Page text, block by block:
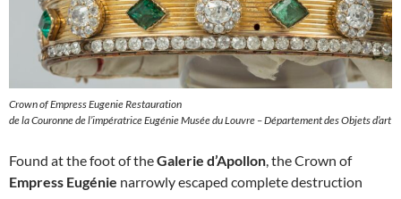
Crown of Empress Eugenie Restauration
de la Couronne de l’impératrice Eugénie Musée du Louvre – Département des Objets d’art
Found at the foot of theGalerie d’Apollon , the Crown of
Empress Eugénie narrowly escaped complete destruction